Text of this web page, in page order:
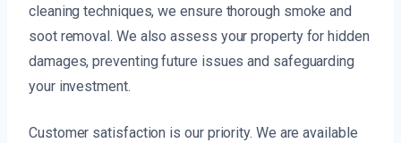
cleaning techniques, we ensure thorough smoke and
soot removal. We also assess your property for hidden
damages, preventing future issues and safeguarding
your investment.
Customer satisfaction is our priority. We are available